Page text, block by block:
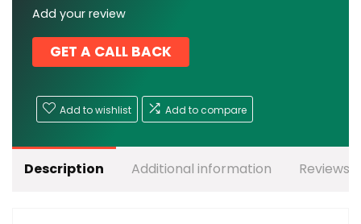
Add your review
GET A CALL BACK
Add to wishlist Add to compare
Description Additional information Reviews